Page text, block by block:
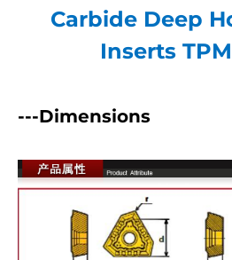
Carbide Deep
Inserts
---Dimensions